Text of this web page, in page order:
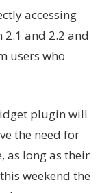
accessing
2.1 and 2.2 and
users who
plugin will
the need for
as long as their
weekend the